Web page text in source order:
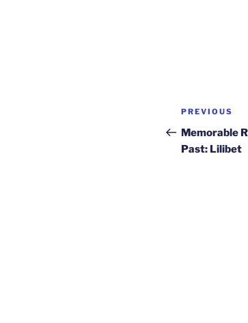
Post
Previous
Post
PREVIOUS
Memorable
Past: Lilibet